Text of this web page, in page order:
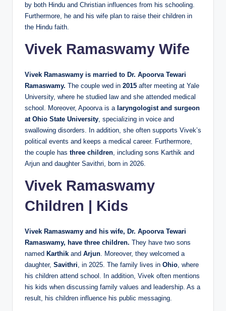
by both Hindu and Christian influences from his schooling.
Furthermore, he and his wife plan to raise their children in
the Hindu faith.
Vivek Ramaswamy Wife
Vivek Ramaswamy is married to Dr. Apoorva Tewari
Ramaswamy. The couple wed in 2015 after meeting at Yale
University, where he studied law and she attended medical
school. Moreover, Apoorva is a laryngologist and surgeon
at Ohio State University , specializing in voice and
swallowing disorders. In addition, she often supports Vivek’s
political events and keeps a medical career. Furthermore,
the couple has three children , including sons Karthik and
Arjun and daughter Savithri, born in 2026.
Vivek Ramaswamy
Children | Kids
Vivek Ramaswamy and his wife, Dr. Apoorva Tewari
Ramaswamy, have three children. They have two sons
named Karthik and Arjun . Moreover, they welcomed a
daughter, Savithri , in 2025. The family lives in Ohio , where
his children attend school. In addition, Vivek often mentions
his kids when discussing family values and leadership. As a
result, his children influence his public messaging.